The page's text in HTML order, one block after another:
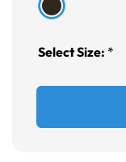
Select Size: *